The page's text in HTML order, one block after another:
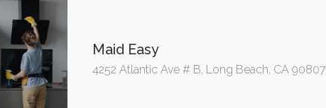
Maid Easy
4252 Atlantic Ave # B, Long Beach, CA 90807